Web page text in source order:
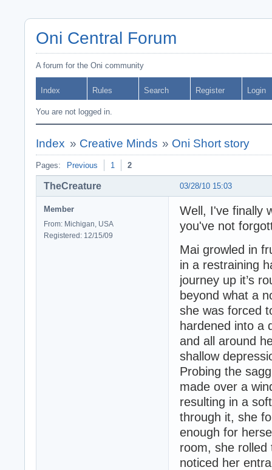
Oni Central Forum
A forum for the Oni community
Index Rules Search Register Login
You are not logged in.
Index » Creative Minds » Oni Short story
Pages: Previous 1 2
03/28/10 15:03
TheCreature
Member
From: Michigan, USA
Registered: 12/15/09
Well, I've finally
you've not
Mai growled in
in a restraining
journey up it’s
beyond what a
she was forced
hardened into a
and all around
shallow
Probing the
made over a
resulting in a
through it, she
enough for
room, she rolled
noticed her